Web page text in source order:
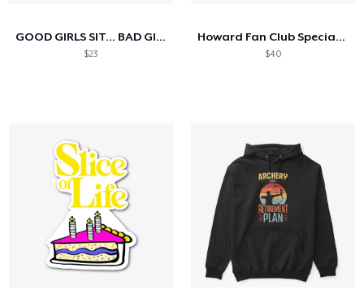
GOOD GIRLS SIT... BAD GIRLS RIDE
$23
Howard Fan Club Special Edition
$40